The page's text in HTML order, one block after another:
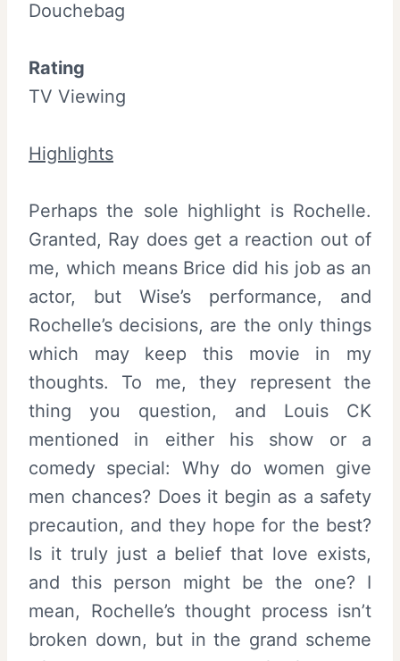
Douchebag
Rating
TV Viewing
Highlights
Perhaps the sole highlight is Rochelle.
Granted, Ray does get a reaction out of
me, which means Brice did his job as an
actor, but Wise’s performance, and
Rochelle’s decisions, are the only things
which may keep this movie in my
thoughts. To me, they represent the
thing you question, and Louis CK
mentioned in either his show or a
comedy special: Why do women give
men chances? Does it begin as a safety
precaution, and they hope for the best?
Is it truly just a belief that love exists,
and this person might be the one? I
mean, Rochelle’s thought process isn’t
broken down, but in the grand scheme